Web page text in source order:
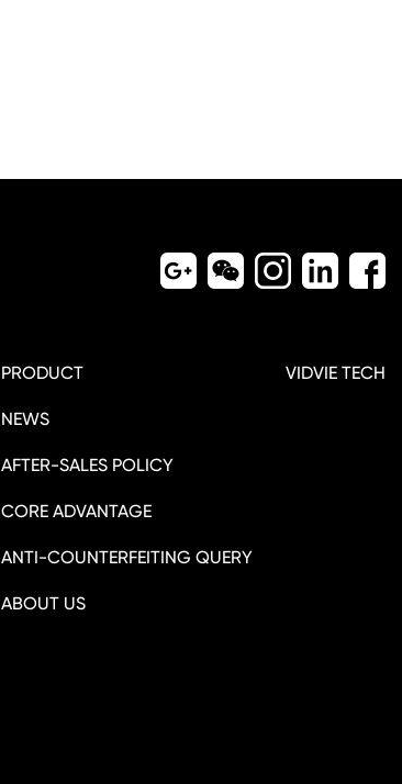
PRODUCT
NEWS
AFTER-SALES POLICY
CORE ADVANTAGE
ANTI-COUNTERFEITING QUERY
ABOUT US
VIDVIE TECH